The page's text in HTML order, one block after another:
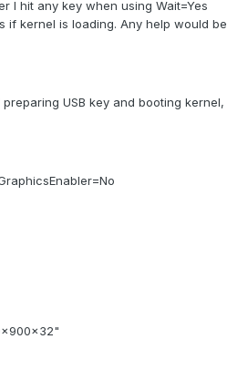
I hit any key when using Wait=Yes
if kernel is loading. Any help would be
USB key and booting kernel,